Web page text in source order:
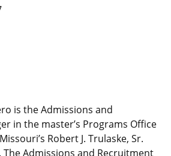
is the Admissions and
in the master’s Programs Office
Robert J. Trulaske, Sr.
The Admissions and Recruitment